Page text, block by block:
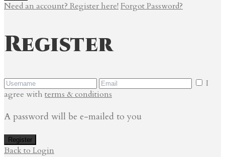
Need an account? Register here! Forgot Password?
Register
I
agree with terms & conditions
A password will be e-mailed to you
Register
Back to Login